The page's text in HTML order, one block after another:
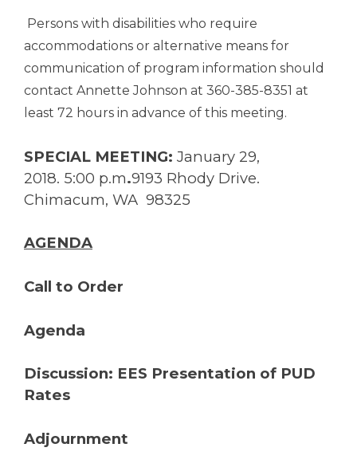
Persons with disabilities who require
accommodations or alternative means for
communication of program information should
contact Annette Johnson at 360-385-8351 at
least 72 hours in advance of this meeting.
SPECIAL MEETING: January 29,
2018. 5:00 p.m.9193 Rhody Drive.
Chimacum, WA 98325
AGENDA
Call to Order
Agenda
Discussion: EES Presentation of PUD
Rates
Adjournment